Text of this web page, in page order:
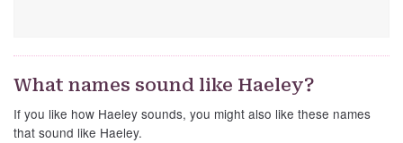
What names sound like Haeley?
If you like how Haeley sounds, you might also like these names
that sound like Haeley.